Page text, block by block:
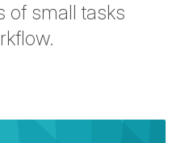
of small tasks
Facebook
on LinkedIn